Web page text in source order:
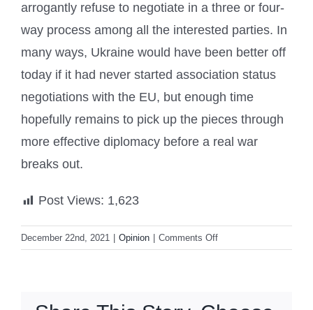
arrogantly refuse to negotiate in a three or four-
way process among all the interested parties. In
many ways, Ukraine would have been better off
today if it had never started association status
negotiations with the EU, but enough time
hopefully remains to pick up the pieces through
more effective diplomacy before a real war
breaks out.
Post Views: 1,623
December 22nd, 2021 Opinion Comments Offon
Russia